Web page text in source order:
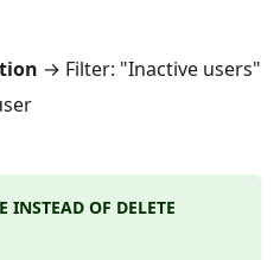
→ Filter: "Inactive users"
INSTEAD OF DELETE